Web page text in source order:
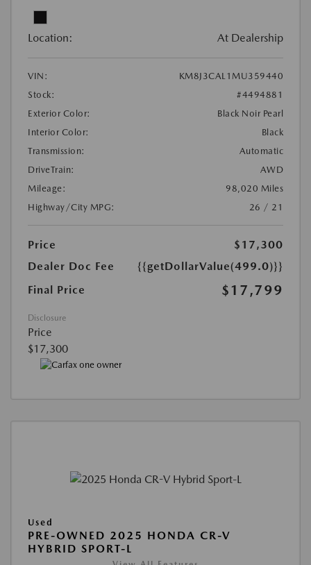
Location: At Dealership
VIN:
KM8J3CAL1MU359440
Stock:
#4494881
Exterior Color:
Black Noir Pearl
Interior Color:
Black
Transmission:
Automatic
DriveTrain:
AWD
Mileage:
98,020 Miles
Highway/City MPG:
26 / 21
Price
$17,300
Dealer Doc Fee
{{getDollarValue(499.0)}}
Final Price
$17,799
Disclosure
Price
$17,300
Used
PRE-OWNED 2025 HONDA CR-V
HYBRID SPORT-L